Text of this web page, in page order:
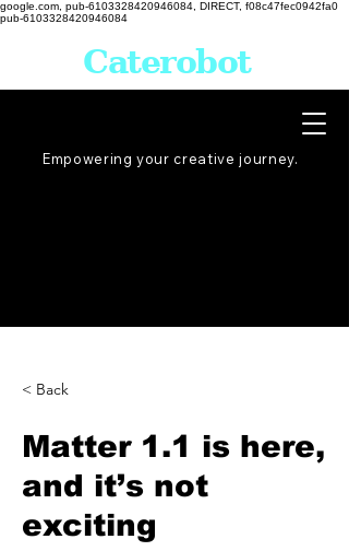
google.com, pub-6103328420946084, DIRECT, f08c47fec0942fa0
pub-6103328420946084
Empowering your creative journey.
Caterobot
< Back
Matter 1.1 is here,
and it’s not
exciting